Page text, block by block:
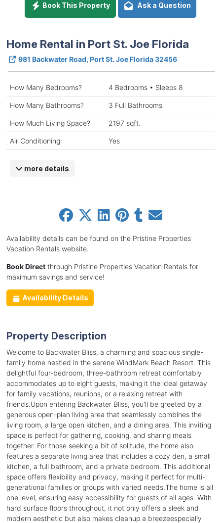
Book This Property Ask a Question
Home Rental in Port St. Joe Florida
981 Backwater Road, Port St. Joe Florida 32456
How Many Bedrooms? 4 Bedrooms • Sleeps 8
How Many Bathrooms? 3 Full Bathrooms
How Much Living Space? 2197 sqft.
Air Conditioning: Yes
more details
Availability details can be found on the Pristine Properties
Vacation Rentals website.
Book Directthrough Pristine Properties Vacation Rentals for
maximum savings and service!
Availability Details
Property Description
Welcome to Backwater Bliss, a charming and spacious single-
family home nestled in the serene WindMark Beach Resort. This
delightful four-bedroom, three-bathroom retreat comfortably
accommodates up to eight guests, making it the ideal getaway
for family vacations, reunions, or a relaxing retreat with
friends.Upon entering Backwater Bliss, you'll be greeted by a
generous open-plan living area that seamlessly combines the
living room, a large open kitchen, and a dining area. This inviting
space is perfect for gathering, cooking, and sharing meals
together. For those seeking a bit of solitude, the home also
features a separate living area that includes a cozy den, a small
kitchen, a full bathroom, and a private bedroom. This additional
space offers flexibility and privacy, making it perfect for multi-
generational families or groups with varied needs.The home is all
one level, ensuring easy accessibility for guests of all ages. With
hard surface floors throughout, it not only offers a sleek and
modern aesthetic but also makes cleanup a breezeespecially